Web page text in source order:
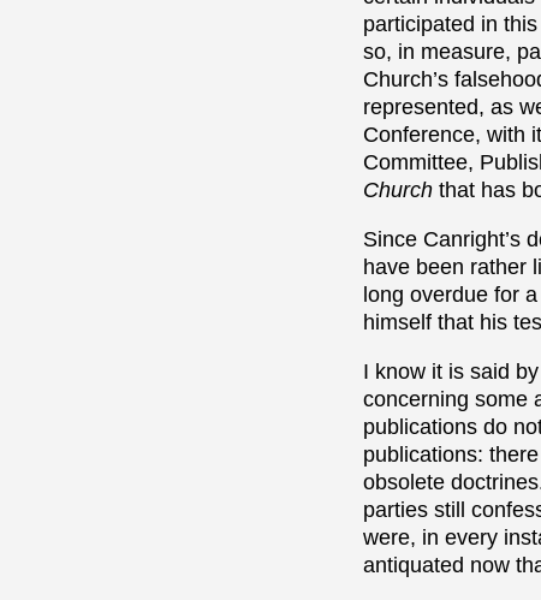
participated in
so, in measure,
Church’s
represented, as
Conference, with
Committee,
Church that has
Since Canright’s
have been rather
long overdue for
himself that his
I know it is said
concerning some
publications do
publications:
obsolete
parties still
were, in every
antiquated now